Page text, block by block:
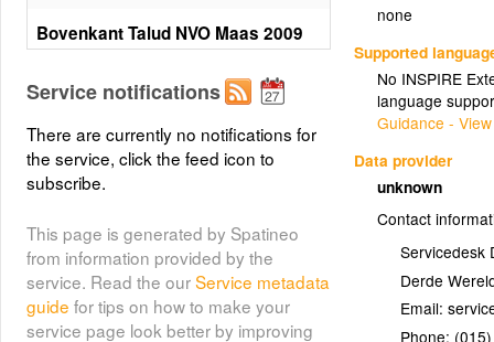
none
Supported
No INSPIRE
language
Guidance -
Data provider
unknown
Contact
Servicedesk
Derde
Email:
Phone:
Bovenkant Talud NVO Maas 2009
(NVOM20092)
NVO Eroderende Maasoevers
Bovenrand Steilrand NVO Maas
2008(NVOM20081)
NVO Eroderende Maasoevers
Bovenrand Steilrand NVO Maas
2009(NVOM20091)
Service notifications
There are currently no notifications for
the service, click the feed icon to
subscribe.
This page is generated by Spatineo
from information provided by the
service. Read the ourService metadata
guide for tips on how to make your
service page look better by improving